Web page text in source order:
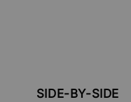
SIDE-BY-SIDE